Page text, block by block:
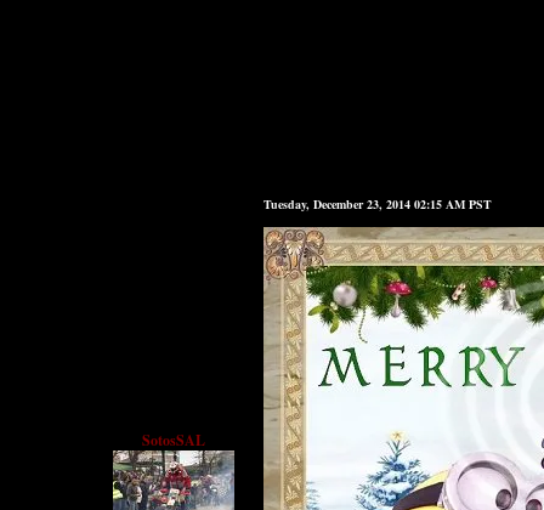
SotosSAL
Tuesday, December 23, 2014 02:15 AM PST